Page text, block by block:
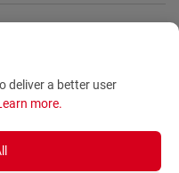
Methods
Information
deliver a better user
more.